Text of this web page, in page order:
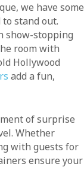
we have some
stand out.
show-stopping
room with
Hollywood
add a fun,
of surprise
Whether
with guests for
ensure your